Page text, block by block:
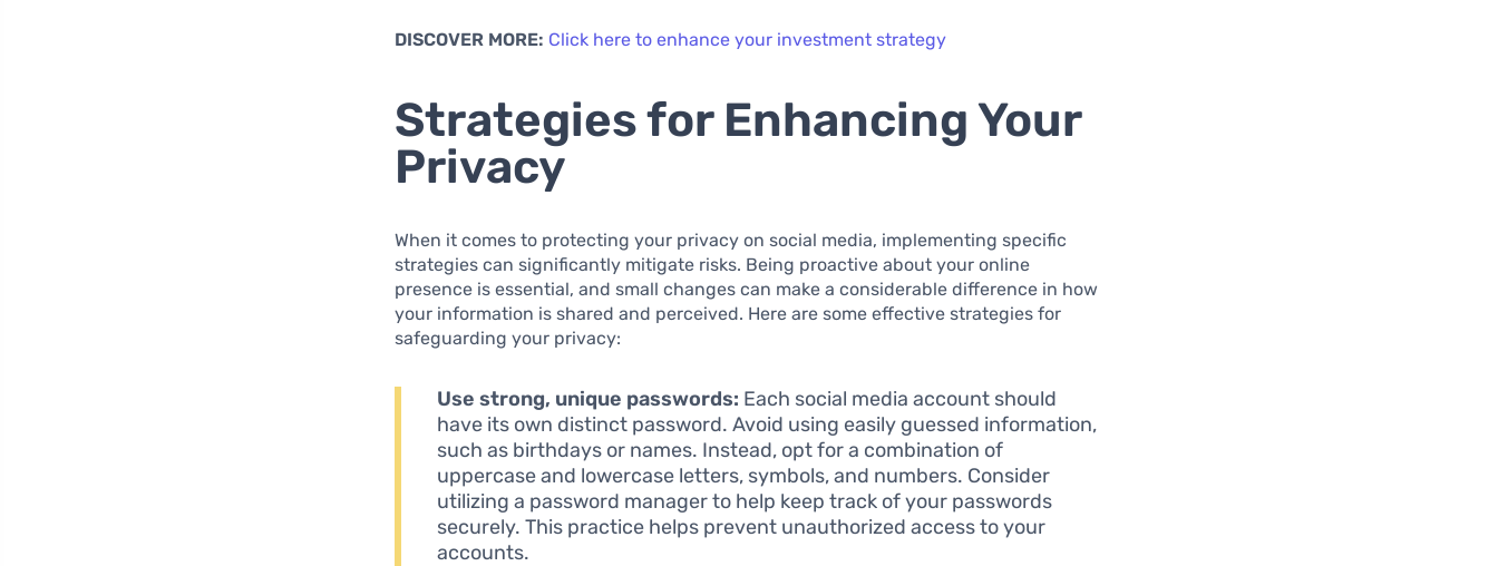
DISCOVER MORE: Click here to enhance your investment strategy
Strategies for Enhancing Your
Privacy
When it comes to protecting your privacy on social media, implementing specific
strategies can significantly mitigate risks. Being proactive about your online
presence is essential, and small changes can make a considerable difference in how
your information is shared and perceived. Here are some effective strategies for
safeguarding your privacy:
Use strong, unique passwords: Each social media account should
have its own distinct password. Avoid using easily guessed information,
such as birthdays or names. Instead, opt for a combination of
uppercase and lowercase letters, symbols, and numbers. Consider
utilizing a password manager to help keep track of your passwords
securely. This practice helps prevent unauthorized access to your
accounts.